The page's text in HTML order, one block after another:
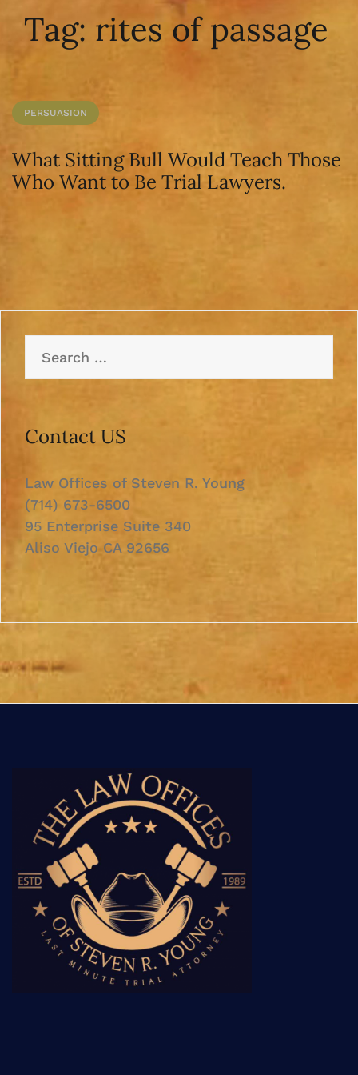
Tag: rites of passage
PERSUASION
What Sitting Bull Would Teach Those
Who Want to Be Trial Lawyers.
for:
Contact US
Law Offices of Steven R. Young
(714) 673-6500
95 Enterprise Suite 340
Aliso Viejo CA 92656